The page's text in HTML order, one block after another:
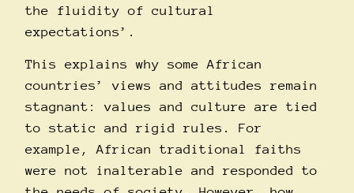
the fluidity of cultural
expectations’.
This explains why some African
countries’ views and attitudes remain
stagnant: values and culture are tied
to static and rigid rules. For
example, African traditional faiths
were not inalterable and responded to